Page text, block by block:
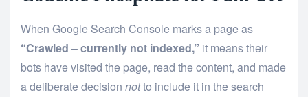
When Google Search Console marks a page as
“Crawled – currently not indexed,” it means their
bots have visited the page, read the content, and made
a deliberate decision notto include it in the search